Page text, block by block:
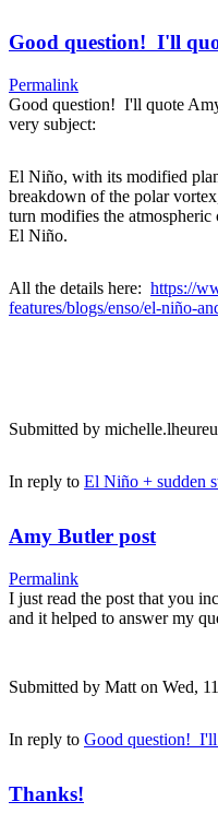
Good question! I'll
Permalink
Good question! I'll quote
very subject:
El Niño, with its modified
breakdown of the polar
turn modifies the
El Niño.
All the details here: https://
features/blogs/enso/el-niño-
Submitted by
In reply to El Niño + sudden
Amy Butler post
Permalink
I just read the post that you
and it helped to answer my
Submitted by Matt on Wed,
In reply to Good question!
Thanks!